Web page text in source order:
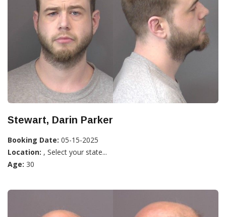
Stewart, Darin Parker
Booking Date: 05-15-2025
Location: , Select your state...
Age: 30